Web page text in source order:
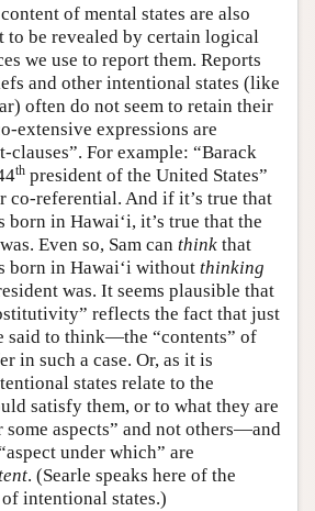
of mental states are also
to be revealed by certain logical
we use to report them. Reports
and other intentional states (like
often do not seem to retain their
extensive expressions are
clauses”. For example: “Barack
th president of the United States”
co-referential. And if it’s true that
born in Hawai‘i, it’s true that the
Even so, Sam can think that
born in Hawai‘i without thinking
was. It seems plausible that
reflects the fact that just
said to think—the “contents” of
in such a case. Or, as it is
states relate to the
satisfy them, or to what they are
some aspects” and not others—and
under which” are
. (Searle speaks here of the
intentional states.)